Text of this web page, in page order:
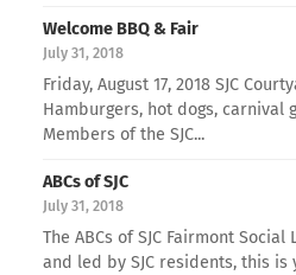
Welcome BBQ & Fair
July 31, 2018
Friday, August 17, 2018 SJC
Hamburgers, hot dogs, carnival
Members of the SJC...
ABCs of SJC
July 31, 2018
The ABCs of SJC Fairmont Social
and led by SJC residents, this